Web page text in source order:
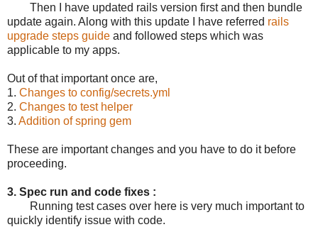
Then I have updated rails version first and then bundle
update again. Along with this update I have referred rails
upgrade steps guide and followed steps which was
applicable to my apps.
Out of that important once are,
1. Changes to config/secrets.yml
2. Changes to test helper
3. Addition of spring gem
These are important changes and you have to do it before
proceeding.
3. Spec run and code fixes :
Running test cases over here is very much important to
quickly identify issue with code.